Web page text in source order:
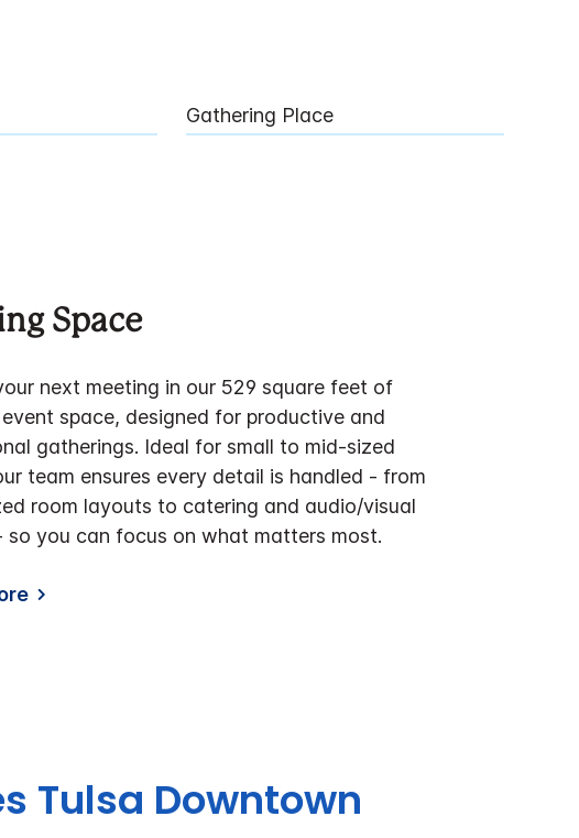
Gathering Place
Space
next meeting in our 529 square feet of
space, designed for productive and
gatherings. Ideal for small to mid-sized
team ensures every detail is handled - from
room layouts to catering and audio/visual
so you can focus on what matters most.
Tulsa Downtown